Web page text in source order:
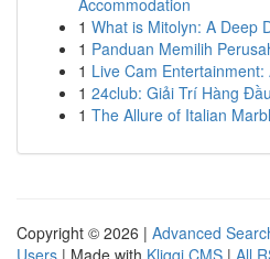
Accommodation
1 What is Mitolyn: A Deep
1 Panduan Memilih
1 Live Cam
1 24club: Giải Trí Hàng
1 The Allure of Italian
Copyright © 2026 | Advanced
Users | Made with Kliqqi CMS | All